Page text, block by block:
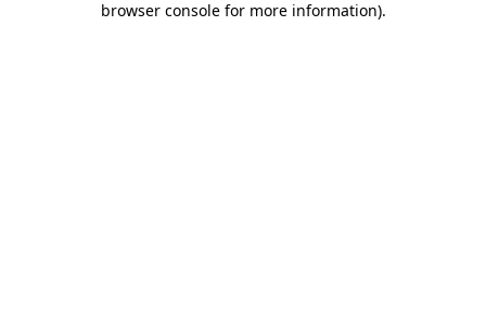
browser console for more information).